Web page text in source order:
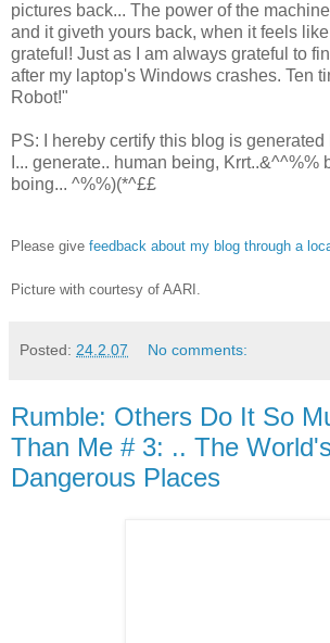
pictures back... The power of the
and it giveth yours back, when it feels
grateful! Just as I am always grateful to
after my laptop's Windows crashes. Ten
Robot!"
PS: I hereby certify this blog is
I... generate.. human being, Krrt..&^^%%
boing... ^%%)(*^££
Please give feedback about my blog through a
Picture with courtesy of AARI.
Posted: 24.2.07 No comments:
Rumble: Others Do It So
Than Me # 3: .. The
Dangerous Places